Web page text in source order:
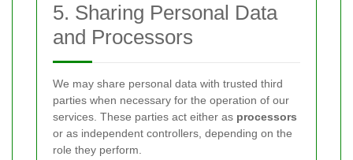
5. Sharing Personal Data
and Processors
We may share personal data with trusted third
parties when necessary for the operation of our
services. These parties act either as processors
or as independent controllers, depending on the
role they perform.